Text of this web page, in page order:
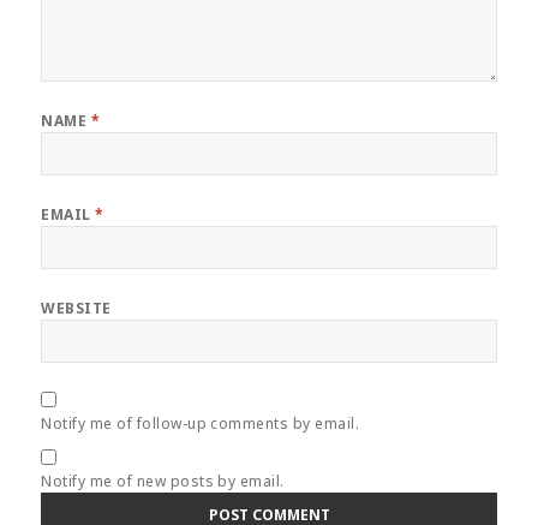
NAME *
EMAIL*
WEBSITE
Notify me of follow-up comments by email.
Notify me of new posts by email.